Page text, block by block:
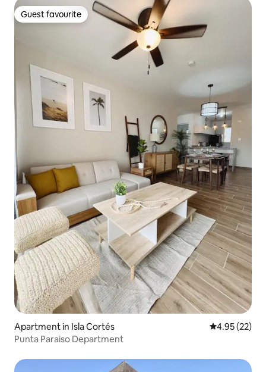
Guest favourite
Guest favourite
Apartment in Isla Cortés 4.95 out of 5
4.95 (22)
Punta Paraiso Department